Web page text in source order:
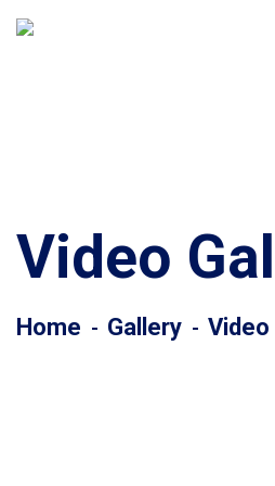
Video
Home Gallery Video